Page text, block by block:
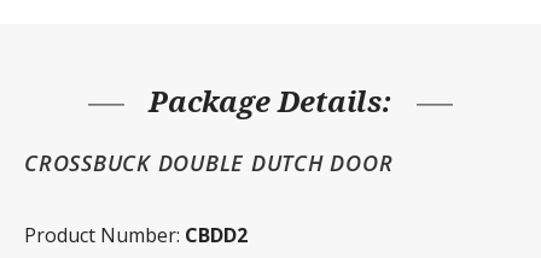
Package Details:
CROSSBUCK DOUBLE DUTCH DOOR
Product Number: CBDD2